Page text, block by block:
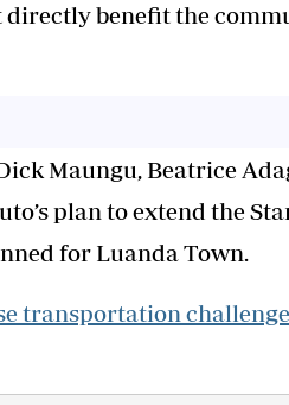
benefit the
Maungu, Beatrice
plan to extend the
for Luanda Town.
transportation